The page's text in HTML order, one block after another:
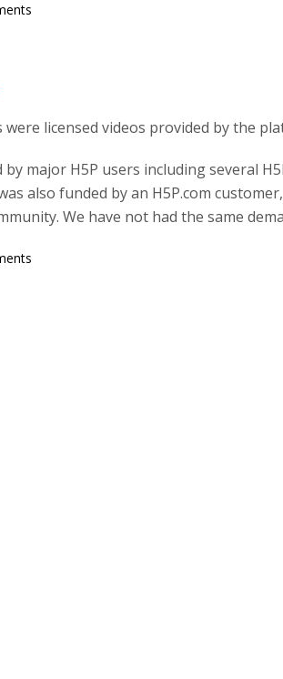
were licensed videos provided by the
major H5P users including several
also funded by an H5P.com
We have not had the same